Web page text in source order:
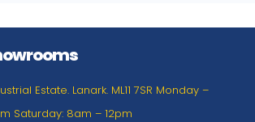
Estate. Lanark. ML11 7SR Monday –
Saturday: 8am – 12pm